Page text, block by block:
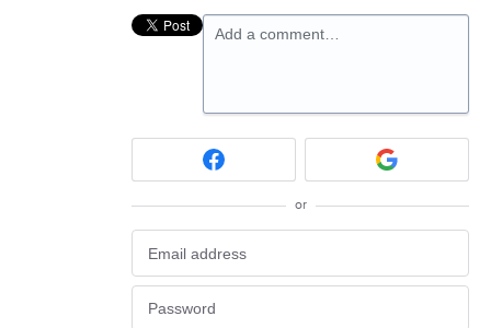
Add a comment…
or